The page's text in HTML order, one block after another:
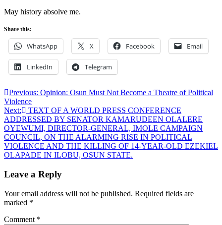
May history absolve me.
Share this:
WhatsApp X Facebook Email
LinkedIn Telegram
Post
navigation
Previous: Opinion: Osun Must Not Become a Theatre of Political
Violence
Next:
TEXT OF A WORLD PRESS CONFERENCE
ADDRESSED BY SENATOR KAMARUDEEN OLALERE
OYEWUMI, DIRECTOR-GENERAL, IMOLE CAMPAIGN
COUNCIL, ON THE ALARMING RISE IN POLITICAL
VIOLENCE AND THE KILLING OF 14-YEAR-OLD EZEKIEL
OLAPADE IN ILOBU, OSUN STATE.
Leave a Reply
Your email address will not be published. Required fields are
marked *
Comment *